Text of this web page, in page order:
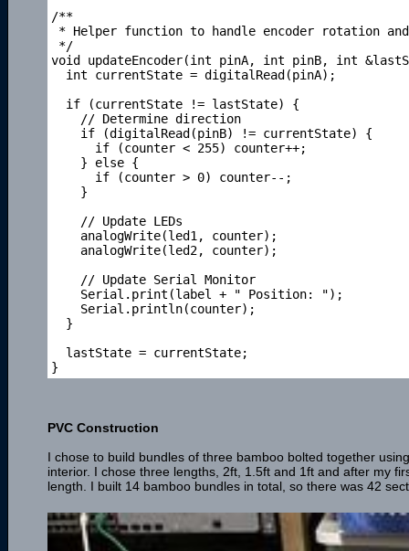
/**
* Helper function to handle encoder rotation and
*/
void updateEncoder(int pinA, int pinB, int
  int currentState = digitalRead(pinA);
  if (currentState != lastState) {
    // Determine direction
    if (digitalRead(pinB) != currentState) {
      if (counter < 255) counter++;
    } else {
      if (counter > 0) counter--;
    }
    // Update LEDs
    analogWrite(led1, counter);
    analogWrite(led2, counter);
    // Update Serial Monitor
    Serial.print(label + " Position: ");
    Serial.println(counter);
  }
  lastState = currentState;
PVC Construction
I chose to build bundles of three bamboo bolted together
interior. I chose three lengths, 2ft, 1.5ft and 1ft and after my
length. I built 14 bamboo bundles in total, so there was 42